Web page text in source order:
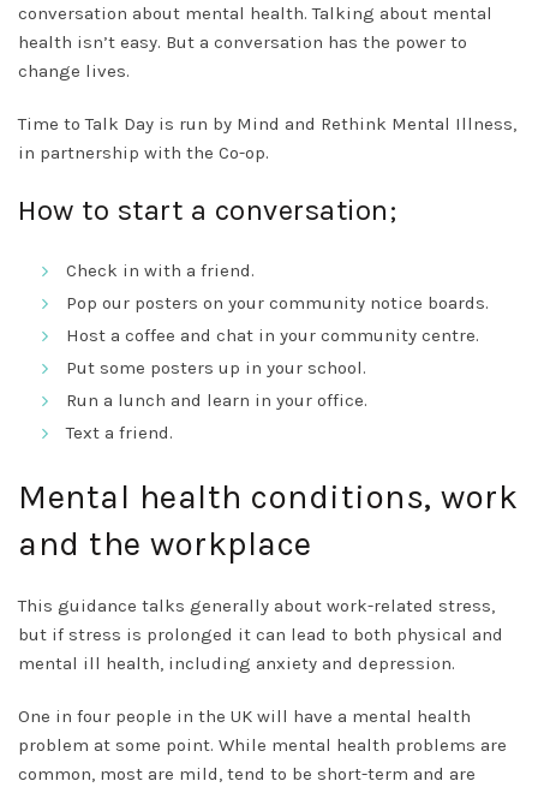
conversation about mental health. Talking about mental
health isn’t easy. But a conversation has the power to
change lives.
Time to Talk Day is run by Mind and Rethink Mental Illness,
in partnership with the Co-op.
How to start a conversation;
Check in with a friend.
Pop our posters on your community notice boards.
Host a coffee and chat in your community centre.
Put some posters up in your school.
Run a lunch and learn in your office.
Text a friend.
Mental health conditions, work
and the workplace
This guidance talks generally about work-related stress,
but if stress is prolonged it can lead to both physical and
mental ill health, including anxiety and depression.
One in four people in the UK will have a mental health
problem at some point. While mental health problems are
common, most are mild, tend to be short-term and are